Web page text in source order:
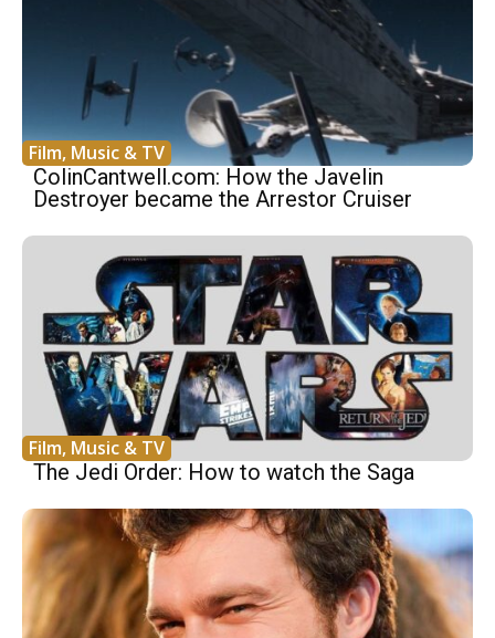
Film, Music & TV
ColinCantwell.com: How the Javelin
Destroyer became the Arrestor Cruiser
Film, Music & TV
The Jedi Order: How to watch the Saga